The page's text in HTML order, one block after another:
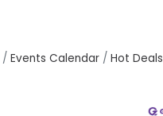
Events Calendar Hot Deals